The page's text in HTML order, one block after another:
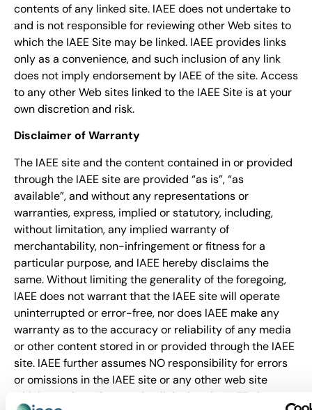
contents of any linked site. IAEE does not undertake to
and is not responsible for reviewing other Web sites to
which the IAEE Site may be linked. IAEE provides links
only as a convenience, and such inclusion of any link
does not imply endorsement by IAEE of the site. Access
to any other Web sites linked to the IAEE Site is at your
own discretion and risk.
Disclaimer of Warranty
The IAEE site and the content contained in or provided
through the IAEE site are provided “as is”, “as
available”, and without any representations or
warranties, express, implied or statutory, including,
without limitation, any implied warranty of
merchantability, non-infringement or fitness for a
particular purpose, and IAEE hereby disclaims the
same. Without limiting the generality of the foregoing,
IAEE does not warrant that the IAEE site will operate
uninterrupted or error-free, nor does IAEE make any
warranty as to the accuracy or reliability of any media
or other content stored in or provided through the IAEE
site. IAEE further assumes NO responsibility for errors
or omissions in the IAEE site or any other web site
which may be referenced or linked to the IAEE site.